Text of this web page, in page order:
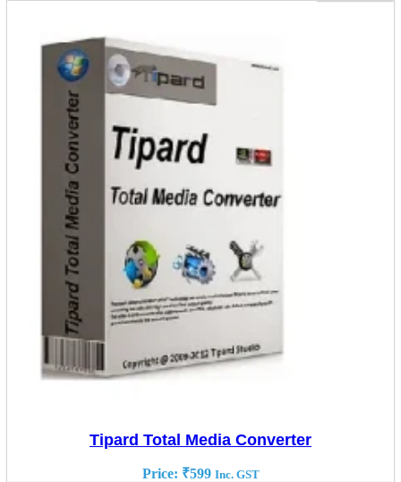
Tipard Total Media Converter
Price: ₹599 Inc. GST